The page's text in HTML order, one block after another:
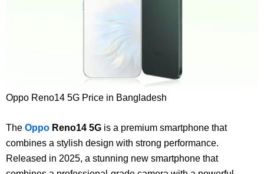
Oppo Reno14 5G Price in Bangladesh
The Oppo Reno14 5G is a premium smartphone that
combines a stylish design with strong performance.
Released in 2025, a stunning new smartphone that